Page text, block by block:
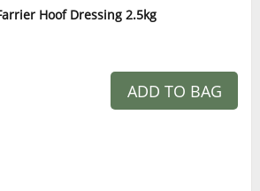
Hoof Dressing 2.5kg
ADD TO BAG